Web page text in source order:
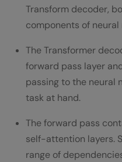
Transform decoder,
components of neural
The Transformer
forward pass layer
passing to the neural
task at hand.
The forward pass
self-attention layers.
range of